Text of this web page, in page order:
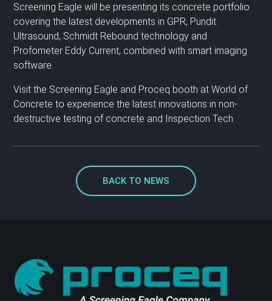
Screening Eagle will be presenting its concrete portfolio
covering the latest developments in GPR, Pundit
Ultrasound, Schmidt Rebound technology and
Profometer Eddy Current, combined with smart imaging
software.
Visit the Screening Eagle and Proceq booth at World of
Concrete to experience the latest innovations in non-
destructive testing of concrete and Inspection Tech.
BACK TO NEWS